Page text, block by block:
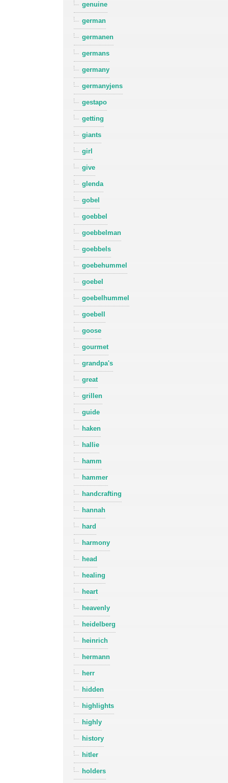
genuine
german
germanen
germans
germany
germanyjens
gestapo
getting
giants
girl
give
glenda
gobel
goebbel
goebbelman
goebbels
goebehummel
goebel
goebelhummel
goebell
goose
gourmet
grandpa's
great
grillen
guide
haken
hallie
hamm
hammer
handcrafting
hannah
hard
harmony
head
healing
heart
heavenly
heidelberg
heinrich
hermann
herr
hidden
highlights
highly
history
hitler
holders